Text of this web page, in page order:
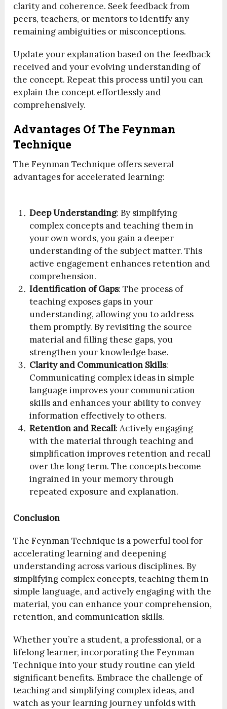
clarity and coherence. Seek feedback from
peers, teachers, or mentors to identify any
remaining ambiguities or misconceptions.
Update your explanation based on the feedback
received and your evolving understanding of
the concept. Repeat this process until you can
explain the concept effortlessly and
comprehensively.
Advantages Of The Feynman
Technique
The Feynman Technique offers several
advantages for accelerated learning:
Deep Understanding: By simplifying
complex concepts and teaching them in
your own words, you gain a deeper
understanding of the subject matter. This
active engagement enhances retention and
comprehension.
Identification of Gaps: The process of
teaching exposes gaps in your
understanding, allowing you to address
them promptly. By revisiting the source
material and filling these gaps, you
strengthen your knowledge base.
Clarity and Communication Skills:
Communicating complex ideas in simple
language improves your communication
skills and enhances your ability to convey
information effectively to others.
Retention and Recall: Actively engaging
with the material through teaching and
simplification improves retention and recall
over the long term. The concepts become
ingrained in your memory through
repeated exposure and explanation.
Conclusion
The Feynman Technique is a powerful tool for
accelerating learning and deepening
understanding across various disciplines. By
simplifying complex concepts, teaching them in
simple language, and actively engaging with the
material, you can enhance your comprehension,
retention, and communication skills.
Whether you’re a student, a professional, or a
lifelong learner, incorporating the Feynman
Technique into your study routine can yield
significant benefits. Embrace the challenge of
teaching and simplifying complex ideas, and
watch as your learning journey unfolds with